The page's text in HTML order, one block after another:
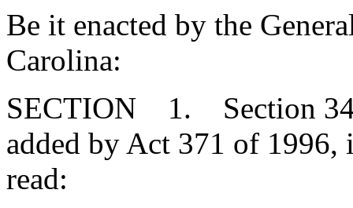
Be it enacted by the
Carolina:
SECTION 1. Section 34-
added by Act 371 of 1996,
read: